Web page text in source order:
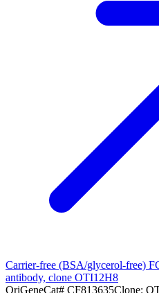
Carrier-free (BSA/glycerol-free)
antibody, clone OTI12H8
OriGeneCat# CF813635Clone: